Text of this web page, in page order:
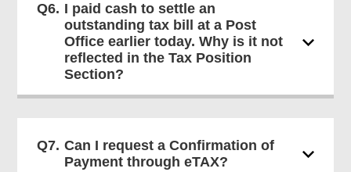
Q6. I paid cash to settle an
outstanding tax bill at a Post
Office earlier today. Why is it not
reflected in the Tax Position
Section?
Q7. Can I request a Confirmation of
Payment through eTAX?